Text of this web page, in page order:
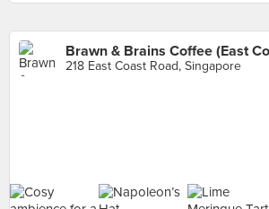
Brawn & Brains Coffee (East
218 East Coast Road, Singapore